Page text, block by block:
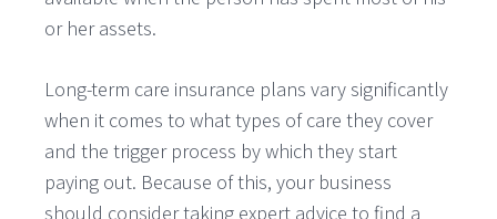
or her assets.
Long-term care insurance plans vary significantly
when it comes to what types of care they cover
and the trigger process by which they start
paying out. Because of this, your business
should consider taking expert advice to find a